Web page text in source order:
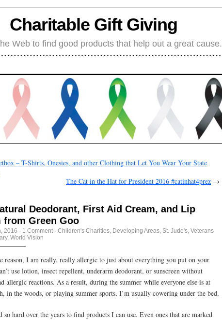
Charitable Gift Giving
Web to find good products that help out a great cause.
– T-Shirts, Onesies, and other Clothing that Let You Wear Your State
The Cat in the Hat for President 2016 #catinhat4prez →
Deodorant, First Aid Cream, and Lip
from Green Goo
2016 · 1 Comment · Children's Charities Developing Areas St. Jude's Veterans
, World Vision
reason, I am really, really allergic to just about everything you put on your
use lotion, insect repellent, underarm deodorant, or sunscreen without
allergic reactions. As a result, during the summer while everyone else is at
in the woods, or playing summer sports, I’m usually cowering under the bed.
so hard over the years to find products I can use. Even ones that are marked